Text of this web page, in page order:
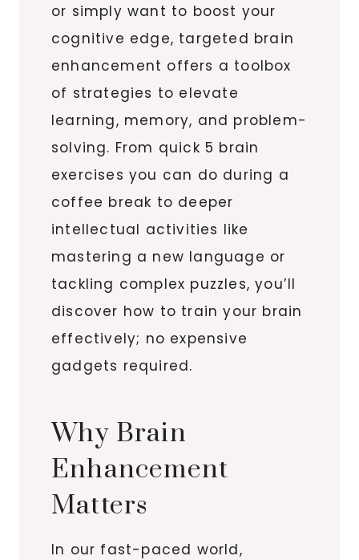
or simply want to boost your
cognitive edge, targeted brain
enhancement offers a toolbox
of strategies to elevate
learning, memory, and problem-
solving. From quick 5 brain
exercises you can do during a
coffee break to deeper
intellectual activities like
mastering a new language or
tackling complex puzzles, you’ll
discover how to train your brain
effectively; no expensive
gadgets required.
Why Brain
Enhancement
Matters
In our fast-paced world,